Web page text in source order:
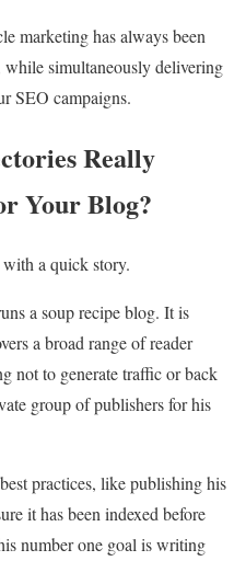
marketing has always been
simultaneously delivering
SEO campaigns.
Really
Your Blog?
a quick story.
a soup recipe blog. It is
a broad range of reader
not to generate traffic or back
group of publishers for his
practices, like publishing his
it has been indexed before
number one goal is writing